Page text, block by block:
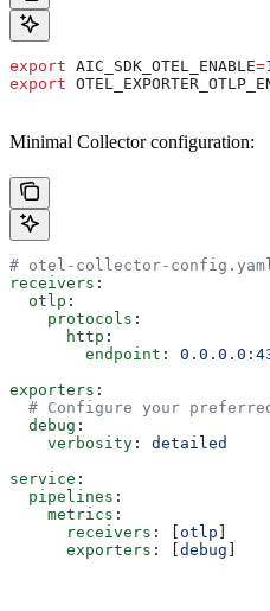
export AIC_SDK_OTEL_ENABLE=
export
Minimal Collector configuration:
# otel-collector-
receivers :
  otlp
:
    protocols
:
      http
:
        endpoint
:
exporters :
# Configure your
  debug
:
    verbosity
: detailed
service :
  pipelines
:
    metrics
:
      receivers
: [ otlp
      exporters
: [ debug